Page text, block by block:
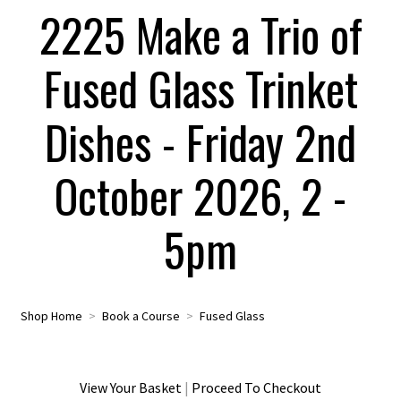
2225 Make a Trio of
Fused Glass Trinket
Dishes - Friday 2nd
October 2026, 2 -
5pm
Shop Home > Book a Course > Fused Glass
View Your Basket | Proceed To Checkout